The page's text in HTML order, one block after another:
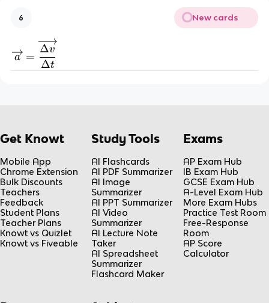
6 New cards
a =
Δt
Δv
Get Knowt
Mobile App
Chrome Extension
Bulk Discounts
Teachers
Feedback
Student Plans
Teacher Plans
Knowt vs Quizlet
Knowt vs Fiveable
Study Tools
AI Flashcards
AI PDF Summarizer
AI Image
Summarizer
AI PPT Summarizer
AI Video
Summarizer
AI Lecture Note
Taker
AI Spreadsheet
Summarizer
Flashcard Maker
Exams
AP Exam Hub
IB Exam Hub
GCSE Exam Hub
A-Level Exam Hub
More Exam Hubs
Practice Test Room
Free-Response
Room
AP Score
Calculator